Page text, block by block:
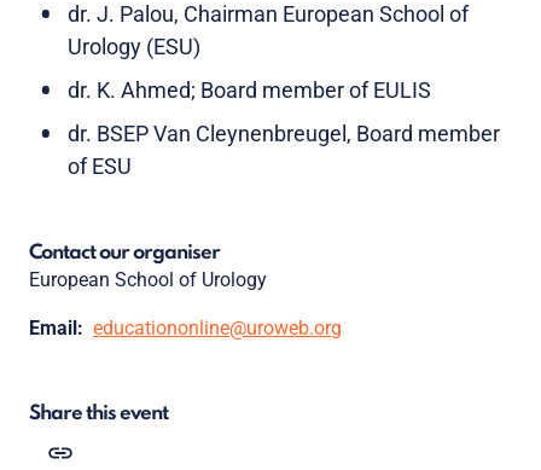
dr. J. Palou, Chairman European School of
Urology (ESU)
dr. K. Ahmed; Board member of EULIS
dr. BSEP Van Cleynenbreugel, Board member
of ESU
Contact our organiser
European School of Urology
Email: educationonline@uroweb.org
Share this event